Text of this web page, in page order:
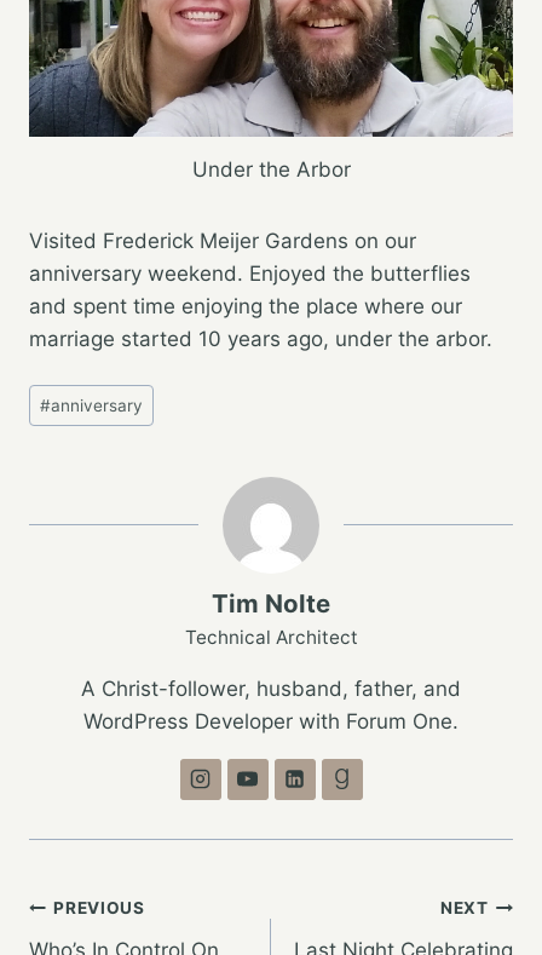
Under the Arbor
Visited Frederick Meijer Gardens on our
anniversary weekend. Enjoyed the butterflies
and spent​ time enjoying the place where our
marriage started 10 years ago, under the arbor.
Post
Tags:
#anniversary
Tim Nolte
Technical Architect
A Christ-follower, husband, father, and
WordPress Developer with Forum One.
Post
PREVIOUS
Who’s In Control On
NEXT
Last Night Celebrating